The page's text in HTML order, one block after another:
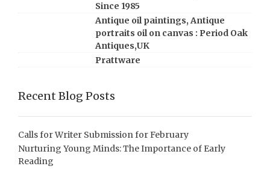
Since 1985
Antique oil paintings, Antique
portraits oil on canvas : Period Oak
Antiques,UK
Prattware
Recent Blog Posts
Calls for Writer Submission for February
Nurturing Young Minds: The Importance of Early
Reading